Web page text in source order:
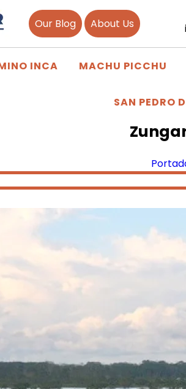
Our Blog About Us
INCA MACHU PICCHU
SAN PEDRO